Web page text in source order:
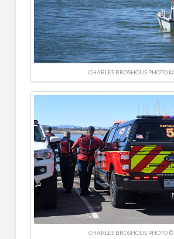
CHARLES BROSHOUS PHOTO ©
CHARLES BROSHOUS PHOTO ©